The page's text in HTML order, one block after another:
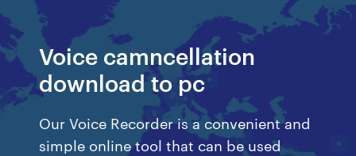
Voice camncellation
download to pc
Our Voice Recorder is a convenient and
simple online tool that can be used